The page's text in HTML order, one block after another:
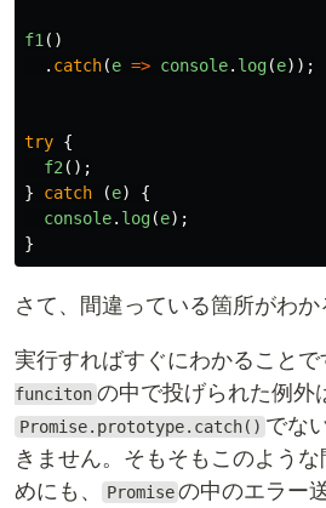
f1 ()
. catch(e => console. log(e));
try {
f2 ();
}
catch (e)
{
console. log(e);
}
さて、間違っている箇所がわか
実行すればすぐにわかることで
funciton の中で投げられた例外
Promise.prototype.catch() でな
きません。そもそもこのよう
めにも、
Promise の中のエラー